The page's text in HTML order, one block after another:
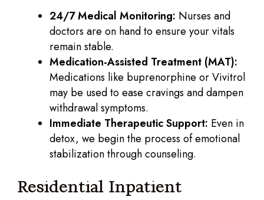
24/7 Medical Monitoring: Nurses and
doctors are on hand to ensure your vitals
remain stable.
Medication-Assisted Treatment (MAT):
Medications like buprenorphine or Vivitrol
may be used to ease cravings and dampen
withdrawal symptoms.
Immediate Therapeutic Support: Even in
detox, we begin the process of emotional
stabilization through counseling.
Residential Inpatient